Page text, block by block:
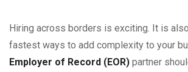
Hiring across borders is exciting. It is
fastest ways to add complexity to your
Employer of Record (EOR) partner